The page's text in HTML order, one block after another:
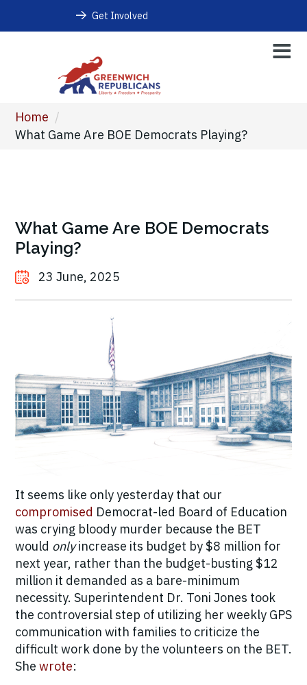
Get Involved
Home /
What Game Are BOE Democrats Playing?
What Game Are BOE Democrats
Playing?
23 June, 2025
It seems like only yesterday that our
compromised Democrat-led Board of Education
was crying bloody murder because the BET
would onlyincrease its budget by $8 million for
next year, rather than the budget-busting $12
million it demanded as a bare-minimum
necessity. Superintendent Dr. Toni Jones took
the controversial step of utilizing her weekly GPS
communication with families to criticize the
difficult work done by the volunteers on the BET.
She wrote: